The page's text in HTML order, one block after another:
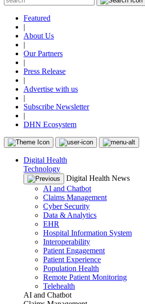
Featured
|
About Us
|
Our Partners
|
Press Release
|
Advertise with us
|
Subscribe Newsletter
|
DHN Ecosystem
Digital Health
Technology
Digital Health News
AI and Chatbot
Claims Management
Cyber Security
Data & Analytics
EHR
Hospital Information System
Interoperability
Patient Engagement
Patient Experience
Population Health
Remote Patient Monitoring
Telehealth
AI and Chatbot